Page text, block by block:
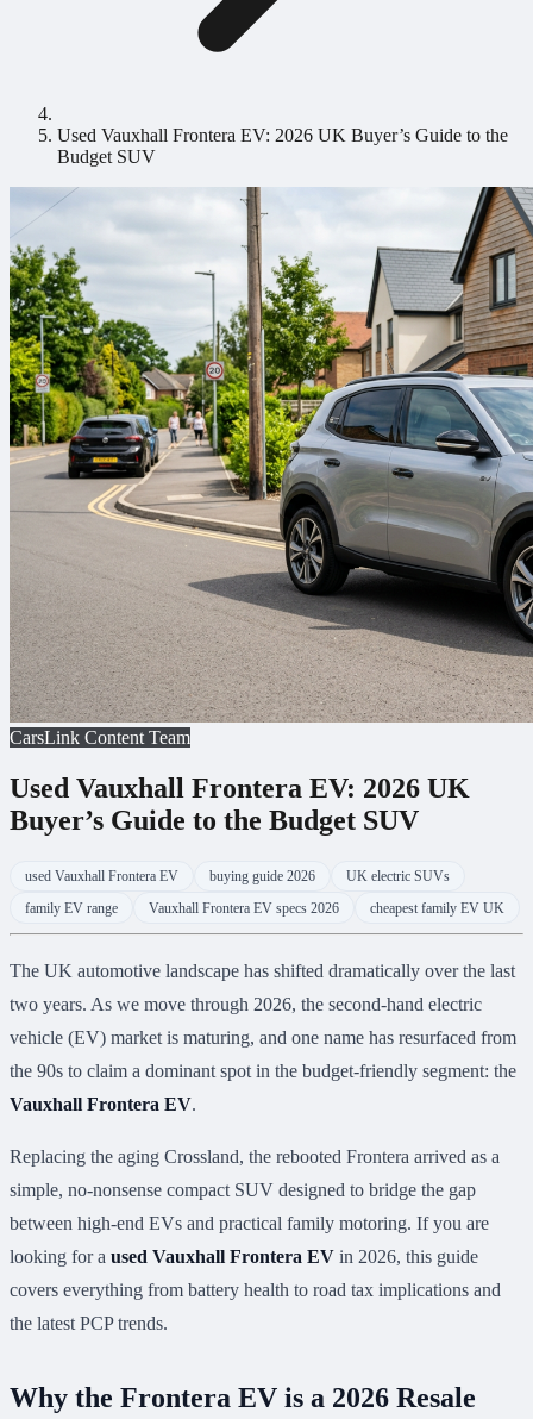
Used Vauxhall Frontera EV: 2026 UK Buyer’s Guide to the
Budget SUV
CarsLink Content Team
Used Vauxhall Frontera EV: 2026 UK
Buyer’s Guide to the Budget SUV
used Vauxhall Frontera EV buying guide 2026
UK electric SUVs
family EV range
Vauxhall Frontera EV specs 2026 cheapest family EV UK
The UK automotive landscape has shifted dramatically over the last
two years. As we move through 2026, the second-hand electric
vehicle (EV) market is maturing, and one name has resurfaced from
the 90s to claim a dominant spot in the budget-friendly segment: the
Vauxhall Frontera EV.
Replacing the aging Crossland, the rebooted Frontera arrived as a
simple, no-nonsense compact SUV designed to bridge the gap
between high-end EVs and practical family motoring. If you are
looking for a used Vauxhall Frontera EV in 2026, this guide
covers everything from battery health to road tax implications and
the latest PCP trends.
Why the Frontera EV is a 2026 Resale